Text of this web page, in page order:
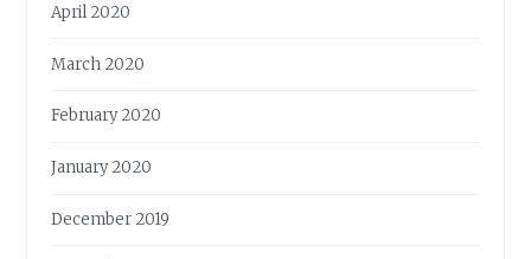
April 2020
March 2020
February 2020
January 2020
December 2019